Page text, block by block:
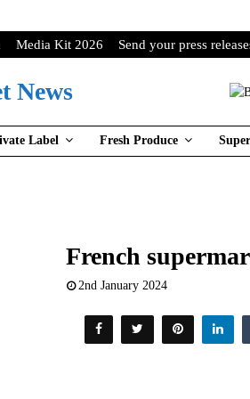
Media Kit 2026 Send your press
Label Fresh Produce
French
2nd January 2024